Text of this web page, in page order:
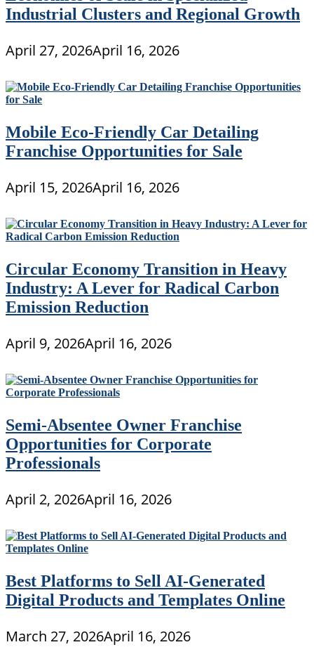
Industrial Clusters and Regional Growth
April 27, 2026April 16, 2026
Mobile Eco-Friendly Car Detailing
Franchise Opportunities for Sale
April 15, 2026April 16, 2026
Circular Economy Transition in Heavy
Industry: A Lever for Radical Carbon
Emission Reduction
April 9, 2026April 16, 2026
Semi-Absentee Owner Franchise
Opportunities for Corporate
Professionals
April 2, 2026April 16, 2026
Best Platforms to Sell AI-Generated
Digital Products and Templates Online
March 27, 2026April 16, 2026